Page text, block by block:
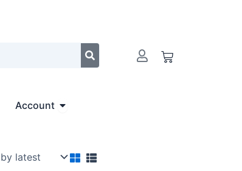
Cart
Account Open Account